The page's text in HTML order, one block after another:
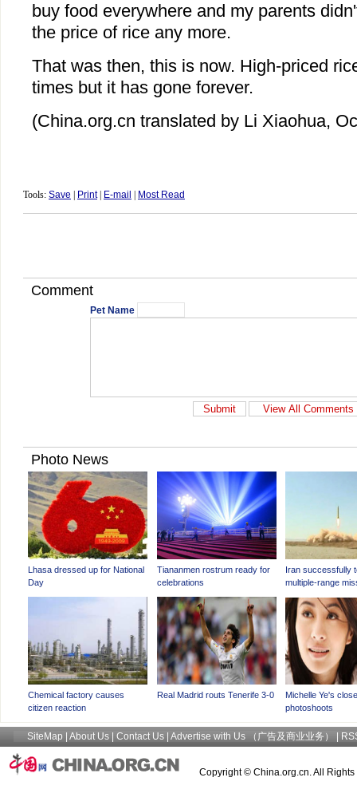
buy food everywhere and my parents
the price of rice any more.
That was then, this is now. High-priced
times but it has gone forever.
(China.org.cn translated by Li Xiaohua,
Tools: Save Print| E-mail Most Read
Comment
Pet Name